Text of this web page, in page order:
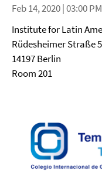
Feb 14, 2020 | 03:00
Institute for Latin
Rüdesheimer Straße
14197 Berlin
Room 201